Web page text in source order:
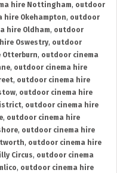
hire Nottingham, outdoor
hire Okehampton, outdoor
hire Oldham, outdoor
Oswestry, outdoor
Otterburn, outdoor cinema
, outdoor cinema hire
, outdoor cinema hire
, outdoor cinema hire
, outdoor cinema hire
, outdoor cinema hire
, outdoor cinema hire
, outdoor cinema hire
Circus, outdoor cinema
, outdoor cinema hire